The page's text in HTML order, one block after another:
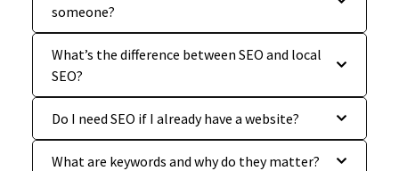
someone?
What’s the difference between SEO and local
SEO?
Do I need SEO if I already have a website?
What are keywords and why do they matter?